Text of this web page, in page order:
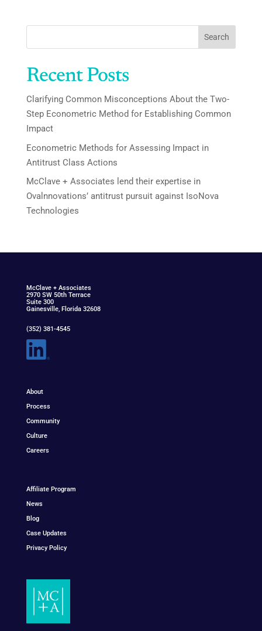
Search
Recent Posts
Clarifying Common Misconceptions About the Two-
Step Econometric Method for Establishing Common
Impact
Econometric Methods for Assessing Impact in
Antitrust Class Actions
McClave + Associates lend their expertise in
Ovalnnovations’ antitrust pursuit against IsoNova
Technologies
McClave+ Associates
2970 SW 50th Terrace
Suite 300
Gainesville, Florida 32608
(352) 381-4545
About
Process
Community
Culture
Careers
Affiliate Program
News
Blog
Case Updates
Privacy Policy